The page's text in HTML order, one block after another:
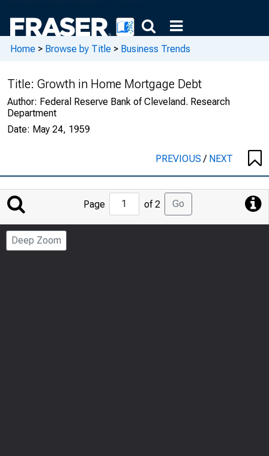
Home > Browse by Title > Business Trends
Title: Growth in Home Mortgage Debt
Author: Federal Reserve Bank of Cleveland. Research
Department
Date: May 24, 1959
PREVIOUS/ NEXT
Jump
to
Page
Page of 2 Go
Deep Zoom